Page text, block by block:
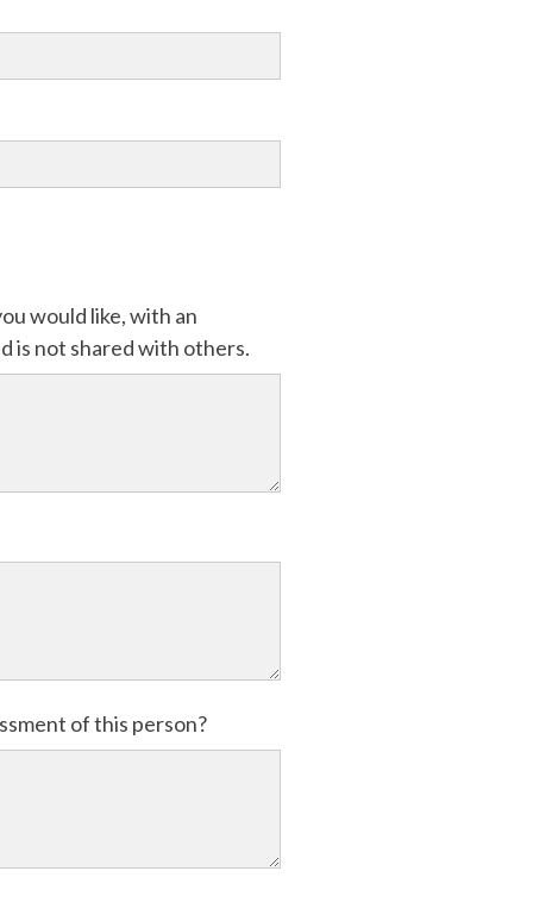
would like, with an
is not shared with others.
of this person?